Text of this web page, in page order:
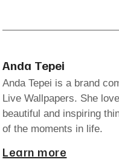
Anda Tepei
Anda Tepei is a brand
Live Wallpapers. She
beautiful and inspiring
of the moments in life.
Learn more